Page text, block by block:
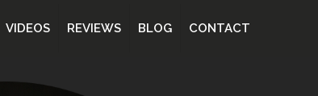
VIDEOS REVIEWS BLOG CONTACT